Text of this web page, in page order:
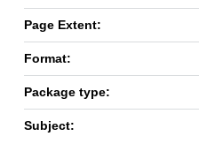
Page Extent:
Format:
Package type:
Subject: